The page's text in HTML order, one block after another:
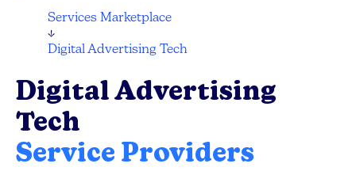
Services Marketplace
↓
Digital Advertising Tech
Digital Advertising
Tech
Service Providers